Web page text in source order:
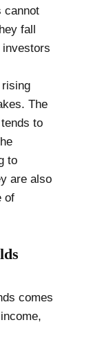
cannot
fall
investors
The
to
to
are also
of
comes